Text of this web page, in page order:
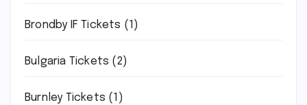
Brondby IF Tickets (1)
Bulgaria Tickets (2)
Burnley Tickets (1)